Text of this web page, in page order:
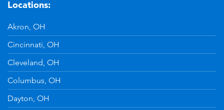
Locations:
Akron, OH
Cincinnati, OH
Cleveland, OH
Columbus, OH
Dayton, OH